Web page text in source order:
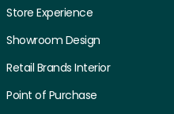
Store Experience
Showroom Design
Retail Brands Interior
Point of Purchase